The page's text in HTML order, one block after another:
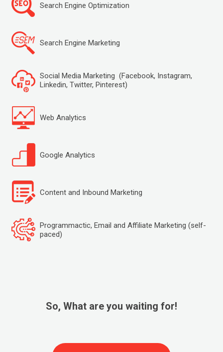
Search Engine Optimization
Search Engine Marketing
Social Media Marketing (Facebook, Instagram,
Linkedin, Twitter, Pinterest)
Web Analytics
Google Analytics
Content and Inbound Marketing
Programmactic, Email and Affiliate Marketing (self-
paced)
So, What are you waiting for!